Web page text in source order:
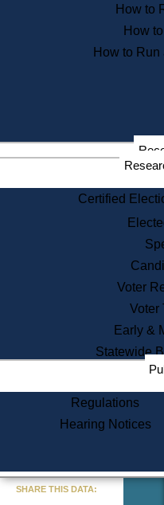
How to
How
How to
Certified
Voter
Voter
Early &
Statewide
Regulations
Hearing Notices
SHARE THIS DATA: